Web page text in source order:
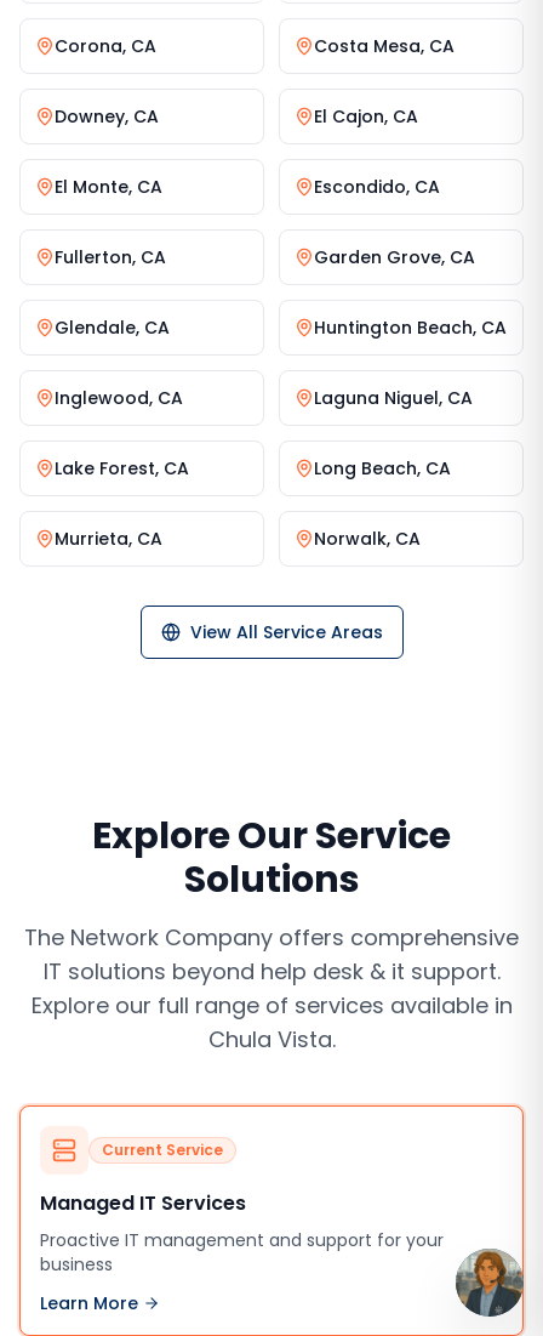
Corona, CA Costa Mesa, CA
Downey, CA El Cajon, CA
El Monte, CA Escondido, CA
Fullerton, CA Garden Grove, CA
Glendale, CA Huntington Beach, CA
Inglewood, CA Laguna Niguel, CA
Lake Forest, CA Long Beach, CA
Murrieta, CA Norwalk, CA
View All Service Areas
Explore Our Service
Solutions
The Network Company offers comprehensive
IT solutions beyond help desk & it support.
Explore our full range of services available in
Chula Vista.
Current Service
Managed IT Services
Proactive IT management and support for your
business
Learn More